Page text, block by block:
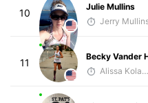
10
Julie Mullins
Jerry
11
Becky Vander
Alissa Kolarik